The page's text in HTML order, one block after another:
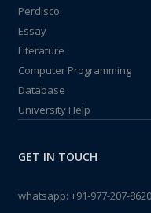
Perdisco
Essay
Literature
Computer Programming
Database
University Help
GET IN TOUCH
whatsapp: +91-977-207-8620